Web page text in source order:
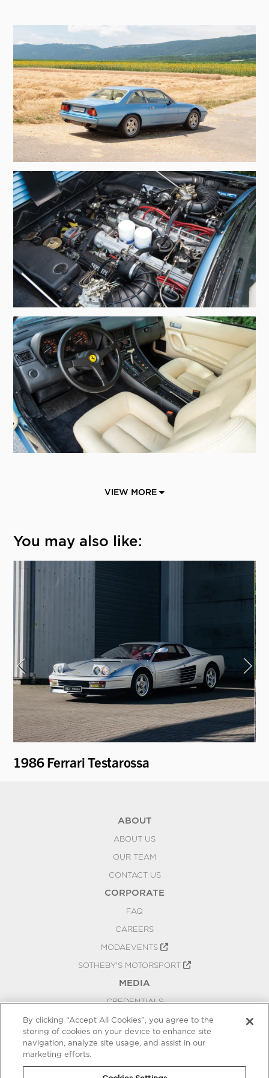
VIEW MORE
You may also like:
1986 Ferrari Testarossa
ABOUT
ABOUT US
OUR TEAM
CONTACT US
CORPORATE
FAQ
CAREERS
MODAEVENTS
SOTHEBY'S MOTORSPORT
MEDIA
CREDENTIALS
PRESS RELEASES
BLOG
COOKIES SETTINGS
By clicking “Accept All Cookies”, you agree to the
storing of cookies on your device to enhance site
navigation, analyze site usage, and assist in our
marketing efforts.